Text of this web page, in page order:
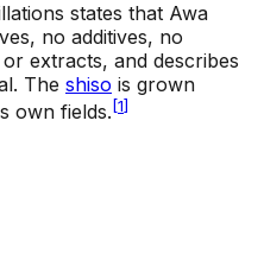
states that Awa
no additives, no
extracts, and describes
The shiso is grown
own fields. [1]